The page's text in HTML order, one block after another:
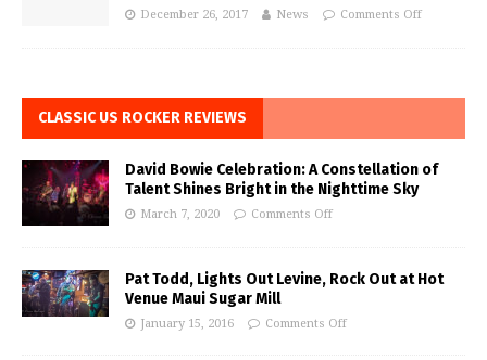
December 26, 2017 News Comments Off
CLASSIC US ROCKER REVIEWS
David Bowie Celebration: A Constellation of
Talent Shines Bright in the Nighttime Sky
March 7, 2020 Comments Off
Pat Todd, Lights Out Levine, Rock Out at Hot
Venue Maui Sugar Mill
January 15, 2016 Comments Off